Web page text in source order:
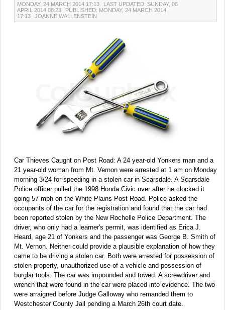
MONDAY, 24 MARCH 2014 17:13
LAST UPDATED: SUNDAY, 06
APRIL 2014 08:23
PUBLISHED: MONDAY, 24 MARCH 2014
17:13
JOANNE WALLENSTEIN
Car Thieves Caught on Post Road: A 24 year-old Yonkers man and a
21 year-old woman from Mt. Vernon were arrested at 1 am on Monday
morning 3/24 for speeding in a stolen car in Scarsdale. A Scarsdale
Police officer pulled the 1998 Honda Civic over after he clocked it
going 57 mph on the White Plains Post Road. Police asked the
occupants of the car for the registration and found that the car had
been reported stolen by the New Rochelle Police Department. The
driver, who only had a learner's permit, was identified as Erica J.
Heard, age 21 of Yonkers and the passenger was George B. Smith of
Mt. Vernon. Neither could provide a plausible explanation of how they
came to be driving a stolen car. Both were arrested for possession of
stolen property, unauthorized use of a vehicle and possession of
burglar tools. The car was impounded and towed. A screwdriver and
wrench that were found in the car were placed into evidence. The two
were arraigned before Judge Galloway who remanded them to
Westchester County Jail pending a March 26th court date.